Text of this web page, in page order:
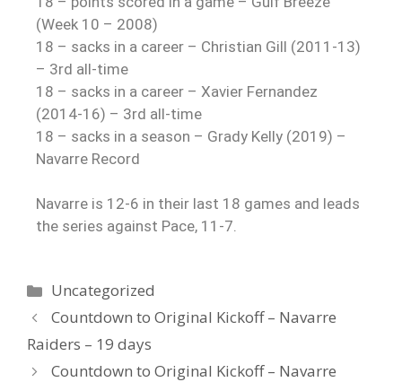
(Week 10 – 2008)
18 – sacks in a career – Christian Gill (2011-13)
– 3rd all-time
18 – sacks in a career – Xavier Fernandez
(2014-16) – 3rd all-time
18 – sacks in a season – Grady Kelly (2019) –
Navarre Record
Navarre is 12-6 in their last 18 games and leads
the series against Pace, 11-7.
Uncategorized
Countdown to Original Kickoff – Navarre
Raiders – 19 days
Countdown to Original Kickoff – Navarre